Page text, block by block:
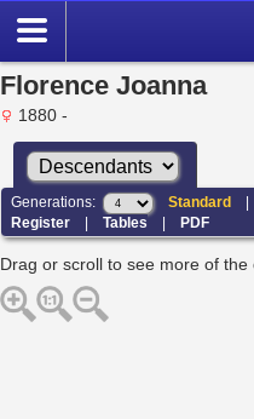
Florence Joanna
1880 -
Generations: Standard
Register |Tables|PDF
Drag or scroll to see more of the